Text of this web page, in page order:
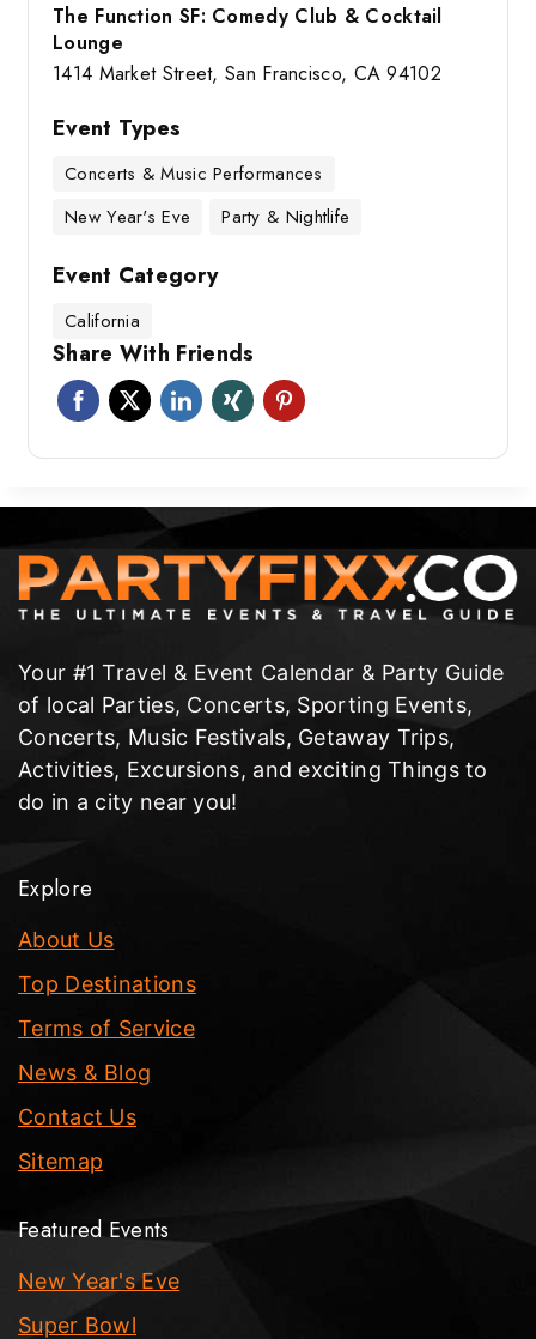
The Function SF: Comedy Club & Cocktail
Lounge
1414 Market Street, San Francisco, CA 94102
Event Types
Concerts & Music Performances
New Year's Eve
Party & Nightlife
Event Category
California
Share With Friends
Your #1 Travel & Event Calendar & Party Guide
of local Parties, Concerts, Sporting Events,
Concerts, Music Festivals, Getaway Trips,
Activities, Excursions, and exciting Things to
do in a city near you!
Explore
About Us
Top Destinations
Terms of Service
News & Blog
Contact Us
Sitemap
Featured Events
New Year's Eve
Super Bowl